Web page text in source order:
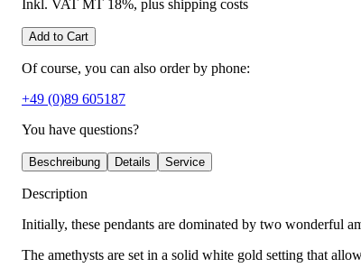
Inkl. VAT MT 18%, plus shipping costs
Add to Cart
Of course, you can also order by phone:
+49 (0)89 605187
You have questions?
Beschreibung Details Service
Description
Initially, these pendants are dominated by two wonderful
The amethysts are set in a solid white gold setting that